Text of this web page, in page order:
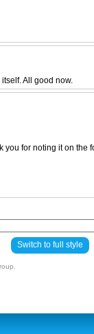
All good now.
you for noting it on the
Switch to full style